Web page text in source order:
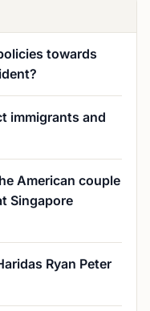
towards
immigrants and
American couple
Singapore
Ryan Peter